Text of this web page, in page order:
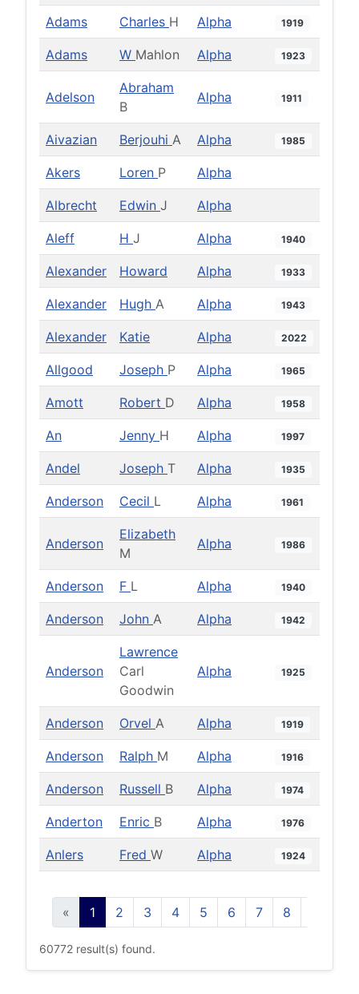
Adams Charles H Alpha 1919
Adams W Mahlon Alpha 1923
Adelson
Abraham
B
Alpha 1911
Aivazian Berjouhi A Alpha 1985
Akers Loren P Alpha
Albrecht Edwin J Alpha
Aleff H J Alpha 1940
Alexander Howard Alpha 1933
Alexander Hugh A Alpha 1943
Alexander Katie Alpha 2022
Allgood Joseph P Alpha 1965
Amott Robert D Alpha 1958
An Jenny H Alpha 1997
Andel Joseph T Alpha 1935
Anderson Cecil L Alpha 1961
Anderson
Elizabeth
M
Alpha 1986
Anderson F L Alpha 1940
Anderson John A Alpha 1942
Anderson
Lawrence
Carl
Goodwin
Alpha 1925
Anderson Orvel A Alpha 1919
Anderson Ralph M Alpha 1916
Anderson Russell B Alpha 1974
Anderton Enric B Alpha 1976
Anlers Fred W Alpha 1924
« 1 2 3 4 5 6 7 8
60772 result(s) found.